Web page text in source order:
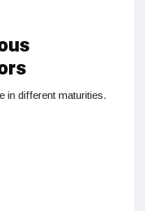
in different maturities.